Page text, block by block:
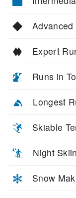
Advanced
Expert
Runs in
Longest
Skiable
Night
Snow